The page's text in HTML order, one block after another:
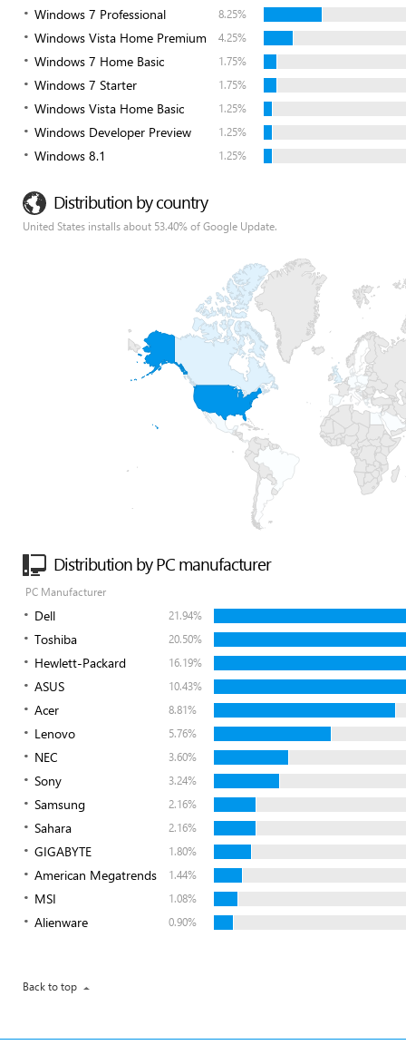
Windows 7 Professional 8.25%
Windows Vista Home Premium 4.25%
Windows 7 Home Basic 1.75%
Windows 7 Starter 1.75%
Windows Vista Home Basic 1.25%
Windows Developer Preview 1.25%
Windows 8.1 1.25%
Distribution by country
United States installs about 53.40% of Google Update.
Distribution by PC manufacturer
PC Manufacturer
Dell 21.94%
Toshiba 20.50%
Hewlett-Packard 16.19%
ASUS 10.43%
Acer 8.81%
Lenovo 5.76%
NEC 3.60%
Sony 3.24%
Samsung 2.16%
Sahara 2.16%
GIGABYTE 1.80%
American Megatrends 1.44%
MSI 1.08%
Alienware 0.90%
Back to top